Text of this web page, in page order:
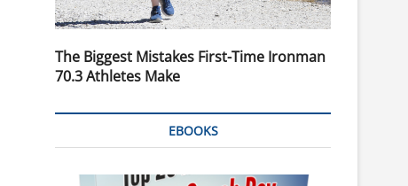
The Biggest Mistakes First-Time Ironman
70.3 Athletes Make
EBOOKS